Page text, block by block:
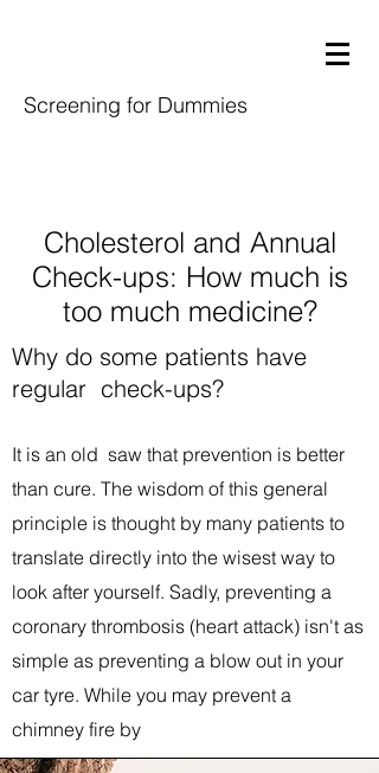
Screening for Dummies
Cholesterol and Annual
Check-ups: How much is
too much medicine?
Why do some patients have
regular check-ups?
It is an old saw that prevention is better
than cure. The wisdom of this general
principle is thought by many patients to
translate directly into the wisest way to
look after yourself. Sadly, preventing a
coronary thrombosis (heart attack) isn't as
simple as preventing a blow out in your
car tyre. While you may prevent a
chimney fire by